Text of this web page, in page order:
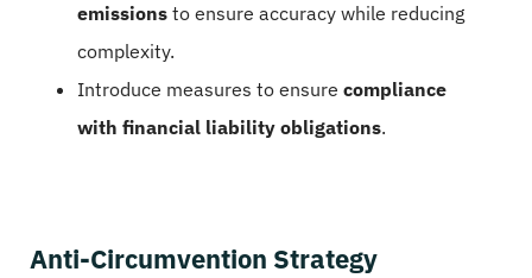
emissions to ensure accuracy while reducing
complexity.
Introduce measures to ensure compliance
with financial liability obligations.
Anti-Circumvention Strategy